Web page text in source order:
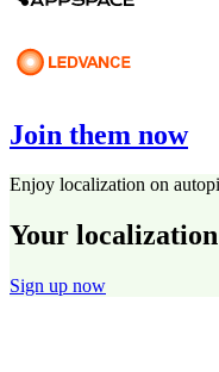
Join them now
Enjoy localization on
Your
Sign up now